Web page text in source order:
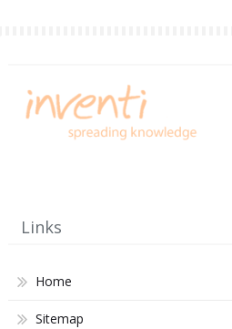
Links
Home
Sitemap